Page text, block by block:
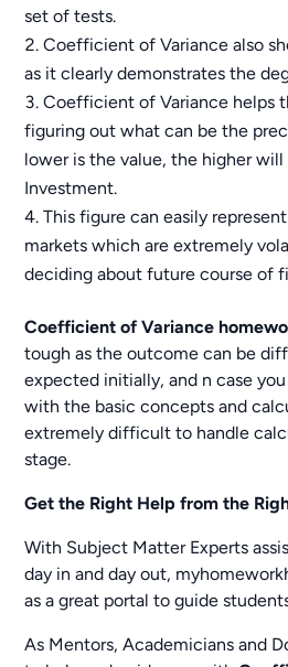
set of tests.
Coefficient of Variance also
as it clearly demonstrates the
Coefficient of Variance helps
figuring out what can be the
lower is the value, the higher
Investment.
This figure can easily
markets which are extremely
deciding about future course of
Coefficient of Variance
tough as the outcome can be
expected initially, and n case
with the basic concepts and
extremely difficult to handle
stage.
Get the Right Help from the
With Subject Matter Experts
day in and day out,
as a great portal to guide
As Mentors, Academicians and